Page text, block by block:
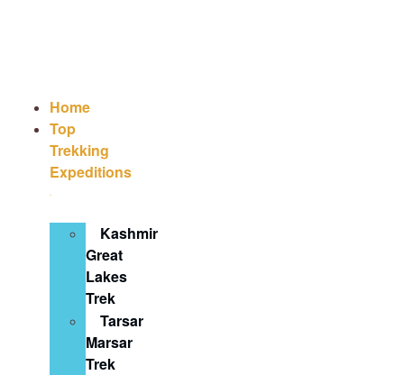
Home
Top
Trekking
Expeditions
Kashmir
Great
Lakes
Trek
Tarsar
Marsar
Trek